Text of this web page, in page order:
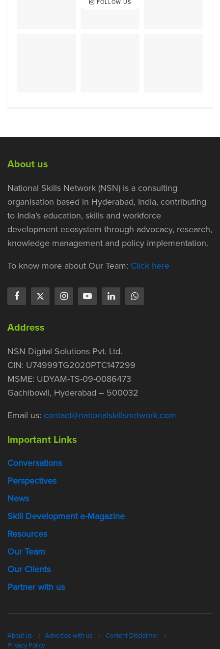
FOLLOW US
About us
National Skills Network (NSN) is a consulting
organisation based in Hyderabad, India, contributing
to India’s education, skills and workforce
development ecosystem through advocacy, research,
knowledge management and policy implementation.
To know more about Our Team: Click here
Address
NSN Digital Solutions Pvt. Ltd.
CIN: U74999TG2020PTC147299
MSME: UDYAM-TS-09-0086473
Gachibowli, Hyderabad – 500032
Email us: contact@nationalskillsnetwork.com
Important Links
Conversations
Perspectives
News
Skill Development e-Magazine
Resources
Our Team
Our Clients
Partner with us
About us Advertise with us
Content Disclaimer
Privacy Policy